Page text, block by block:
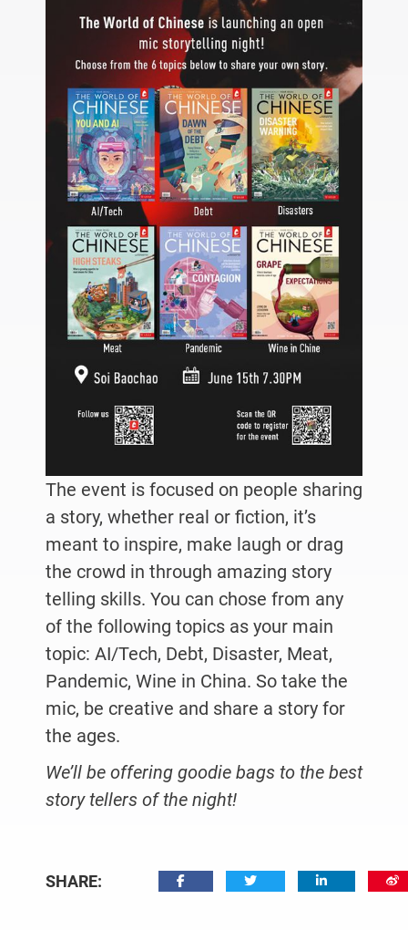
The event is focused on people sharing
a story, whether real or fiction, it’s
meant to inspire, make laugh or drag
the crowd in through amazing story
telling skills. You can chose from any
of the following topics as your main
topic: AI/Tech, Debt, Disaster, Meat,
Pandemic, Wine in China. So take the
mic, be creative and share a story for
the ages.
We’ll be offering goodie bags to the best
story tellers of the night!
SHARE: